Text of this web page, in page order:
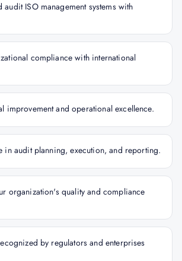
audit ISO management systems with
compliance with international
improvement and operational excellence.
in audit planning, execution, and reporting.
organization's quality and compliance
by regulators and enterprises